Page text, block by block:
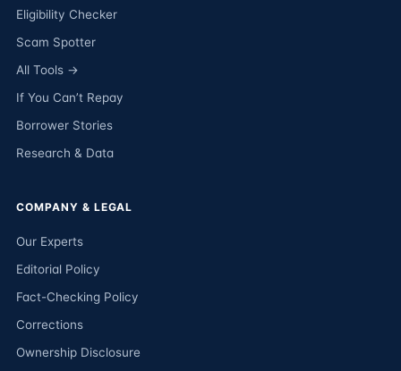
Eligibility Checker
Scam Spotter
All Tools →
If You Can’t Repay
Borrower Stories
Research & Data
COMPANY & LEGAL
Our Experts
Editorial Policy
Fact-Checking Policy
Corrections
Ownership Disclosure